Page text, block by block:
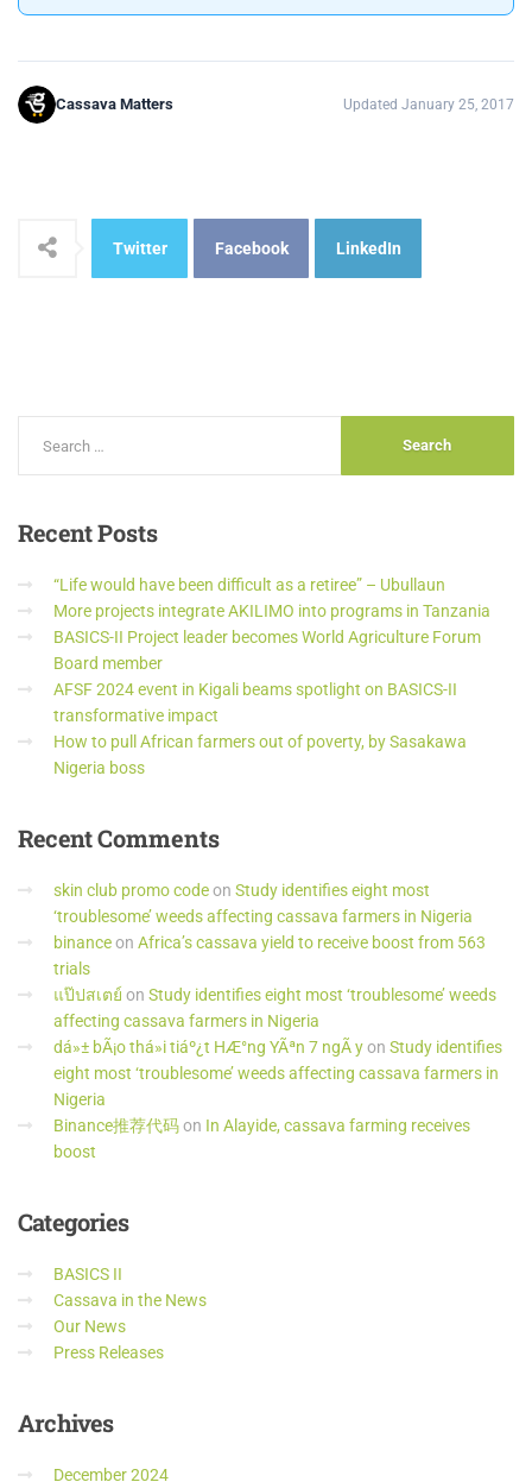
Cassava Matters Updated January 25, 2017
Twitter Facebook LinkedIn
RecentPosts
“Life would have been difficult as a retiree” – Ubullaun
More projects integrate AKILIMO into programs in Tanzania
BASICS-II Project leader becomes World Agriculture Forum
Board member
AFSF 2024 event in Kigali beams spotlight on BASICS-II
transformative impact
How to pull African farmers out of poverty, by Sasakawa
Nigeria boss
RecentComments
skin club promo codeon Study identifies eight most
‘troublesome’ weeds affecting cassava farmers in Nigeria
binanceon Africa’s cassava yield to receive boost from 563
trials
แป๊ปสเตย์ on Study identifies eight most ‘troublesome’ weeds
affecting cassava farmers in Nigeria
dá»± bÃ¡o thá»i tiáº¿t HÆ°ng YÃªn 7 ngÃ yon Study identifies
eight most ‘troublesome’ weeds affecting cassava farmers in
Nigeria
Binance推荐代码on In Alayide, cassava farming receives
boost
Categories
BASICS II
Cassava in the News
Our News
Press Releases
Archives
December 2024